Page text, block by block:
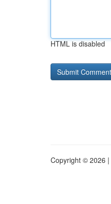
HTML is disabled
Copyright © 2026 |